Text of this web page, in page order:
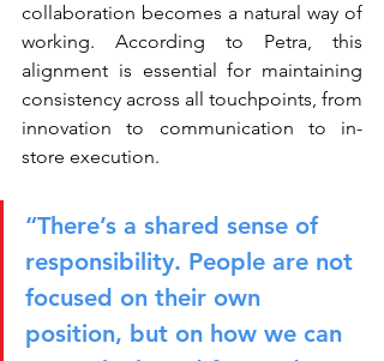
collaboration becomes a natural way of
working. According to Petra, this
alignment is essential for maintaining
consistency across all touchpoints, from
innovation to communication to in-
store execution.
“There’s a shared sense of
responsibility. People are not
focused on their own
position, but on how we can